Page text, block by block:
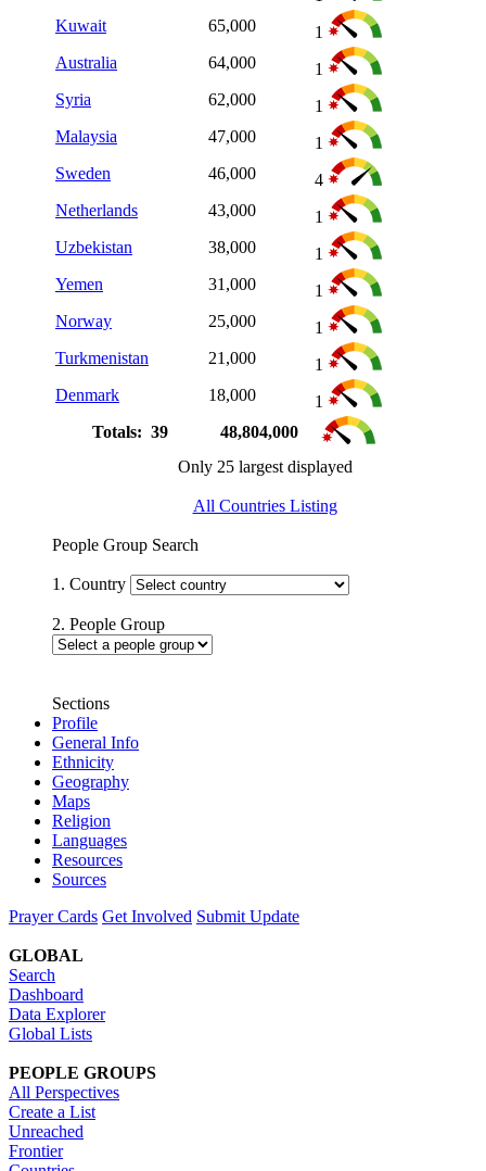
Kuwait
65,000
1
Australia
64,000
1
Syria
62,000
1
Malaysia
47,000
1
Sweden
46,000
4
Netherlands
43,000
1
Uzbekistan
38,000
1
Yemen
31,000
1
Norway
25,000
1
Turkmenistan
21,000
1
Denmark
18,000
1
Totals: 39
48,804,000
Only 25 largest displayed
All Countries Listing
People Group Search
1. Country
2. People Group
Sections
Profile
General Info
Ethnicity
Geography
Maps
Religion
Languages
Resources
Sources
Prayer Cards Get Involved Submit Update
GLOBAL
Search
Dashboard
Data Explorer
Global Lists
PEOPLE GROUPS
All Perspectives
Create a List
Unreached
Frontier